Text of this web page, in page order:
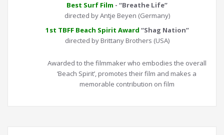
Best Surf Film - “Breathe Life”
directed by Antje Beyen (Germany)
1st TBFF Beach Spirit Award “Shag Nation”
directed by Brittany Brothers (USA)
Awarded to the filmmaker who embodies the overall
‘Beach Spirit’, promotes their film and makes a
memorable contribution on film